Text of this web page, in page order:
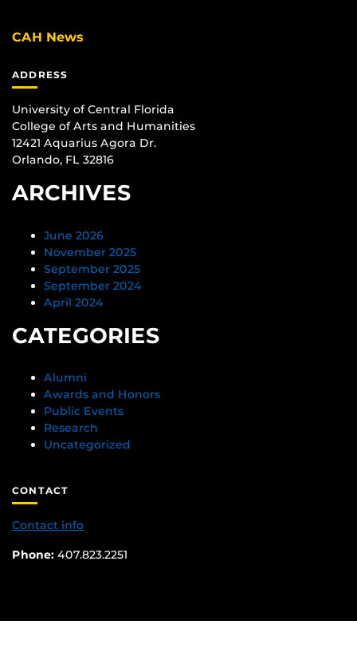
CAH News
ADDRESS
University of Central Florida
College of Arts and Humanities
12421 Aquarius Agora Dr.
Orlando, FL 32816
ARCHIVES
June 2026
November 2025
September 2025
September 2024
April 2024
CATEGORIES
Alumni
Awards and Honors
Public Events
Research
Uncategorized
CONTACT
Contact info
Phone: 407.823.2251